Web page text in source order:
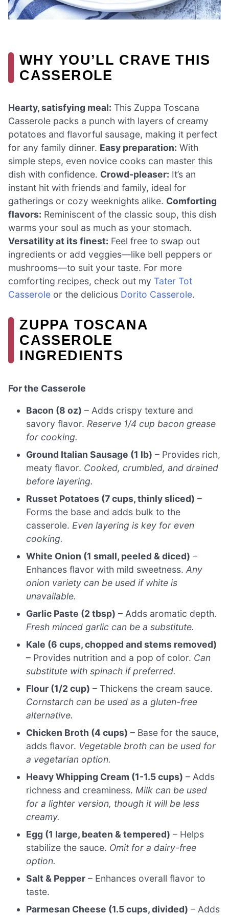
WHY YOU’LL CRAVE THIS
CASSEROLE
Hearty, satisfying meal: This Zuppa Toscana
Casserole packs a punch with layers of creamy
potatoes and flavorful sausage, making it perfect
for any family dinner. Easy preparation: With
simple steps, even novice cooks can master this
dish with confidence. Crowd-pleaser: It’s an
instant hit with friends and family, ideal for
gatherings or cozy weeknights alike. Comforting
flavors: Reminiscent of the classic soup, this dish
warms your soul as much as your stomach.
Versatility at its finest: Feel free to swap out
ingredients or add veggies—like bell peppers or
mushrooms—to suit your taste. For more
comforting recipes, check out my Tater Tot
Casserole or the delicious Dorito Casserole.
ZUPPA TOSCANA
CASSEROLE
INGREDIENTS
For the Casserole
Bacon (8 oz) – Adds crispy texture and
savory flavor.Reserve 1/4 cup bacon grease
for cooking.
Ground Italian Sausage (1 lb) – Provides rich,
meaty flavor. Cooked, crumbled, and drained
before layering.
Russet Potatoes (7 cups, thinly sliced) –
Forms the base and adds bulk to the
casserole.Even layering is key for even
cooking.
White Onion (1 small, peeled & diced) –
Enhances flavor with mild sweetness.Any
onion variety can be used if white is
unavailable.
Garlic Paste (2 tbsp) – Adds aromatic depth.
Fresh minced garlic can be a substitute.
Kale (6 cups, chopped and stems removed)
– Provides nutrition and a pop of color. Can
substitute with spinach if preferred.
Flour (1/2 cup) – Thickens the cream sauce.
Cornstarch can be used as a gluten-free
alternative.
Chicken Broth (4 cups) – Base for the sauce,
adds flavor. Vegetable broth can be used for
a vegetarian option.
Heavy Whipping Cream (1-1.5 cups) – Adds
richness and creaminess.Milk can be used
for a lighter version, though it will be less
creamy.
Egg (1 large, beaten & tempered) – Helps
stabilize the sauce. Omit for a dairy-free
option.
Salt & Pepper – Enhances overall flavor to
taste.
Parmesan Cheese (1.5 cups, divided) – Adds